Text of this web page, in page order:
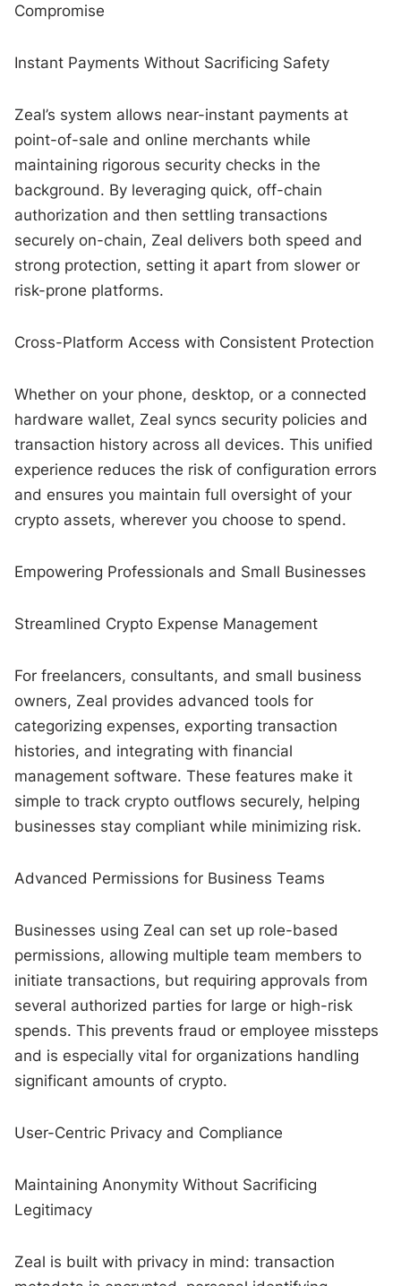
Compromise
Instant Payments Without Sacrificing Safety
Zeal’s system allows near-instant payments at
point-of-sale and online merchants while
maintaining rigorous security checks in the
background. By leveraging quick, off-chain
authorization and then settling transactions
securely on-chain, Zeal delivers both speed and
strong protection, setting it apart from slower or
risk-prone platforms.
Cross-Platform Access with Consistent Protection
Whether on your phone, desktop, or a connected
hardware wallet, Zeal syncs security policies and
transaction history across all devices. This unified
experience reduces the risk of configuration errors
and ensures you maintain full oversight of your
crypto assets, wherever you choose to spend.
Empowering Professionals and Small Businesses
Streamlined Crypto Expense Management
For freelancers, consultants, and small business
owners, Zeal provides advanced tools for
categorizing expenses, exporting transaction
histories, and integrating with financial
management software. These features make it
simple to track crypto outflows securely, helping
businesses stay compliant while minimizing risk.
Advanced Permissions for Business Teams
Businesses using Zeal can set up role-based
permissions, allowing multiple team members to
initiate transactions, but requiring approvals from
several authorized parties for large or high-risk
spends. This prevents fraud or employee missteps
and is especially vital for organizations handling
significant amounts of crypto.
User-Centric Privacy and Compliance
Maintaining Anonymity Without Sacrificing
Legitimacy
Zeal is built with privacy in mind: transaction